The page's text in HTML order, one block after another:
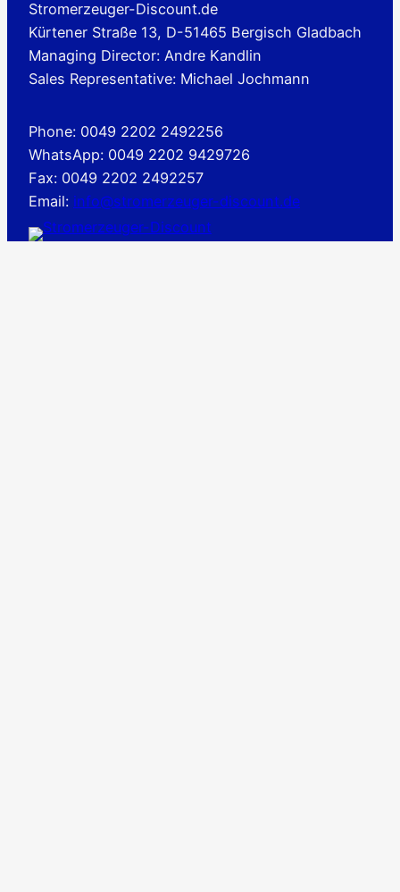
Stromerzeuger-Discount.de
Kürtener Straße 13, D-51465 Bergisch Gladbach
Managing Director: Andre Kandlin
Sales Representative: Michael Jochmann
Phone: 0049 2202 2492256
WhatsApp: 0049 2202 9429726
Fax: 0049 2202 2492257
Email: info@stromerzeuger-discount.de